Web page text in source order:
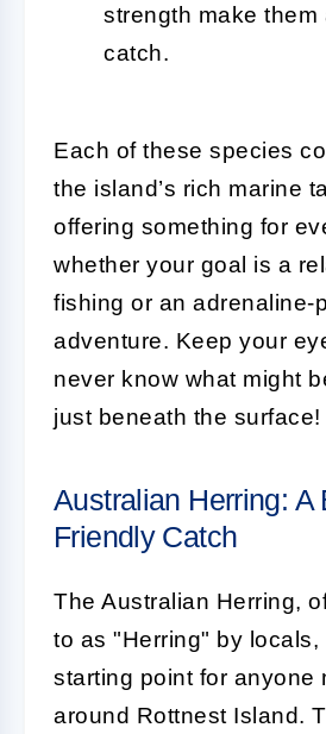
strength make them
catch.
Each of these species
the island’s rich marine
offering something for
whether your goal is a
fishing or an adrenaline-
adventure. Keep your
never know what might
just beneath the surface!
Australian Herring: A
Friendly Catch
The Australian Herring,
to as "Herring" by locals,
starting point for anyone
around Rottnest Island.